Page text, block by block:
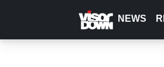
content
NEWS